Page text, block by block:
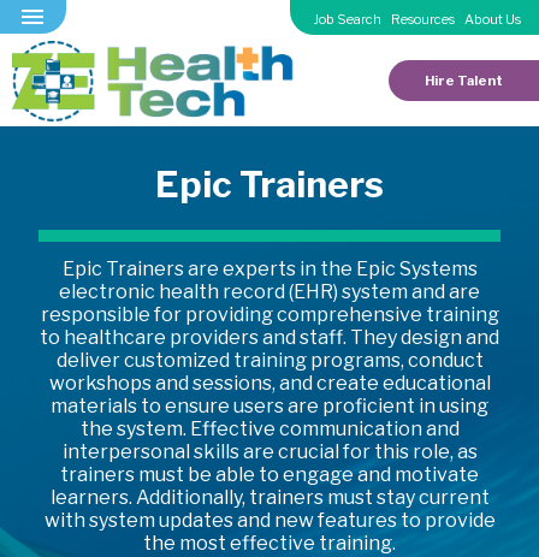
Job Search Resources About Us
Hire Talent
Epic Trainers
Epic Trainers are experts in the Epic Systems
electronic health record (EHR) system and are
responsible for providing comprehensive training
to healthcare providers and staff. They design and
deliver customized training programs, conduct
workshops and sessions, and create educational
materials to ensure users are proficient in using
the system. Effective communication and
interpersonal skills are crucial for this role, as
trainers must be able to engage and motivate
learners. Additionally, trainers must stay current
with system updates and new features to provide
the most effective training.